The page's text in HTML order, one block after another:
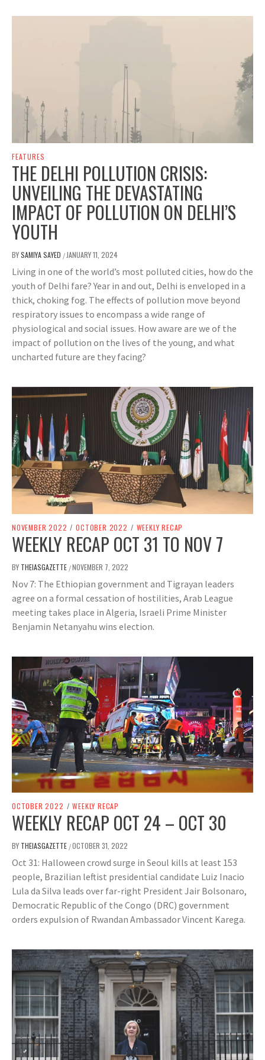
FEATURES
THE DELHI POLLUTION CRISIS:
UNVEILING THE DEVASTATING
IMPACT OF POLLUTION ON DELHI’S
YOUTH
BYSAMIYA SAYED / JANUARY 11, 2024
Living in one of the world’s most polluted cities, how do the
youth of Delhi fare? Year in and out, Delhi is enveloped in a
thick, choking fog. The effects of pollution move beyond
respiratory issues to encompass a wide range of
physiological and social issues. How aware are we of the
impact of pollution on the lives of the young, and what
uncharted future are they facing?
NOVEMBER 2022 / OCTOBER 2022 / WEEKLY RECAP
WEEKLY RECAP OCT 31 TO NOV 7
BY THEIASGAZETTE /NOVEMBER 7, 2022
Nov 7: The Ethiopian government and Tigrayan leaders
agree on a formal cessation of hostilities, Arab League
meeting takes place in Algeria, Israeli Prime Minister
Benjamin Netanyahu wins election.
OCTOBER 2022 / WEEKLY RECAP
WEEKLY RECAP OCT 24 – OCT 30
BY THEIASGAZETTE /OCTOBER 31, 2022
Oct 31: Halloween crowd surge in Seoul kills at least 153
people, Brazilian leftist presidential candidate Luiz Inacio
Lula da Silva leads over far-right President Jair Bolsonaro,
Democratic Republic of the Congo (DRC) government
orders expulsion of Rwandan Ambassador Vincent Karega.